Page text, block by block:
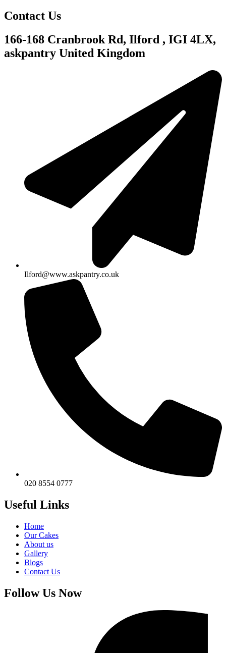
Contact Us
166-168 Cranbrook Rd, Ilford , IGI 4LX,
askpantry United Kingdom
Ilford@www.askpantry.co.uk
020 8554 0777
Useful Links
Home
Our Cakes
About us
Gallery
Blogs
Contact Us
Follow Us Now